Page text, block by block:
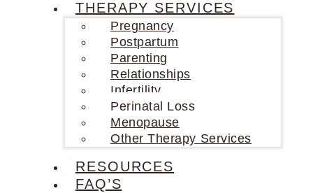
THERAPY SERVICES
Pregnancy
Postpartum
Parenting
Relationships
Infertility
Perinatal Loss
Menopause
Other Therapy Services
RESOURCES
FAQ’S